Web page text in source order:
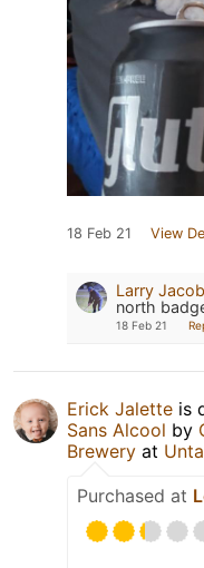
18 Feb 21 View
Larry
north
18 Feb 21
Erick Jalette is
Sans Alcool by
Brewery at
Purchased at